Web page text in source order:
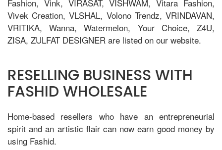
Fashion, Vink, VIRASAT, VISHWAM, Vitara Fashion,
Vivek Creation, VLSHAL, Volono Trendz, VRINDAVAN,
VRITIKA, Wanna, Watermelon, Your Choice, Z4U,
ZISA, ZULFAT DESIGNER are listed on our website.
RESELLING BUSINESS WITH
FASHID WHOLESALE
Home-based resellers who have an entrepreneurial
spirit and an artistic flair can now earn good money by
using Fashid.